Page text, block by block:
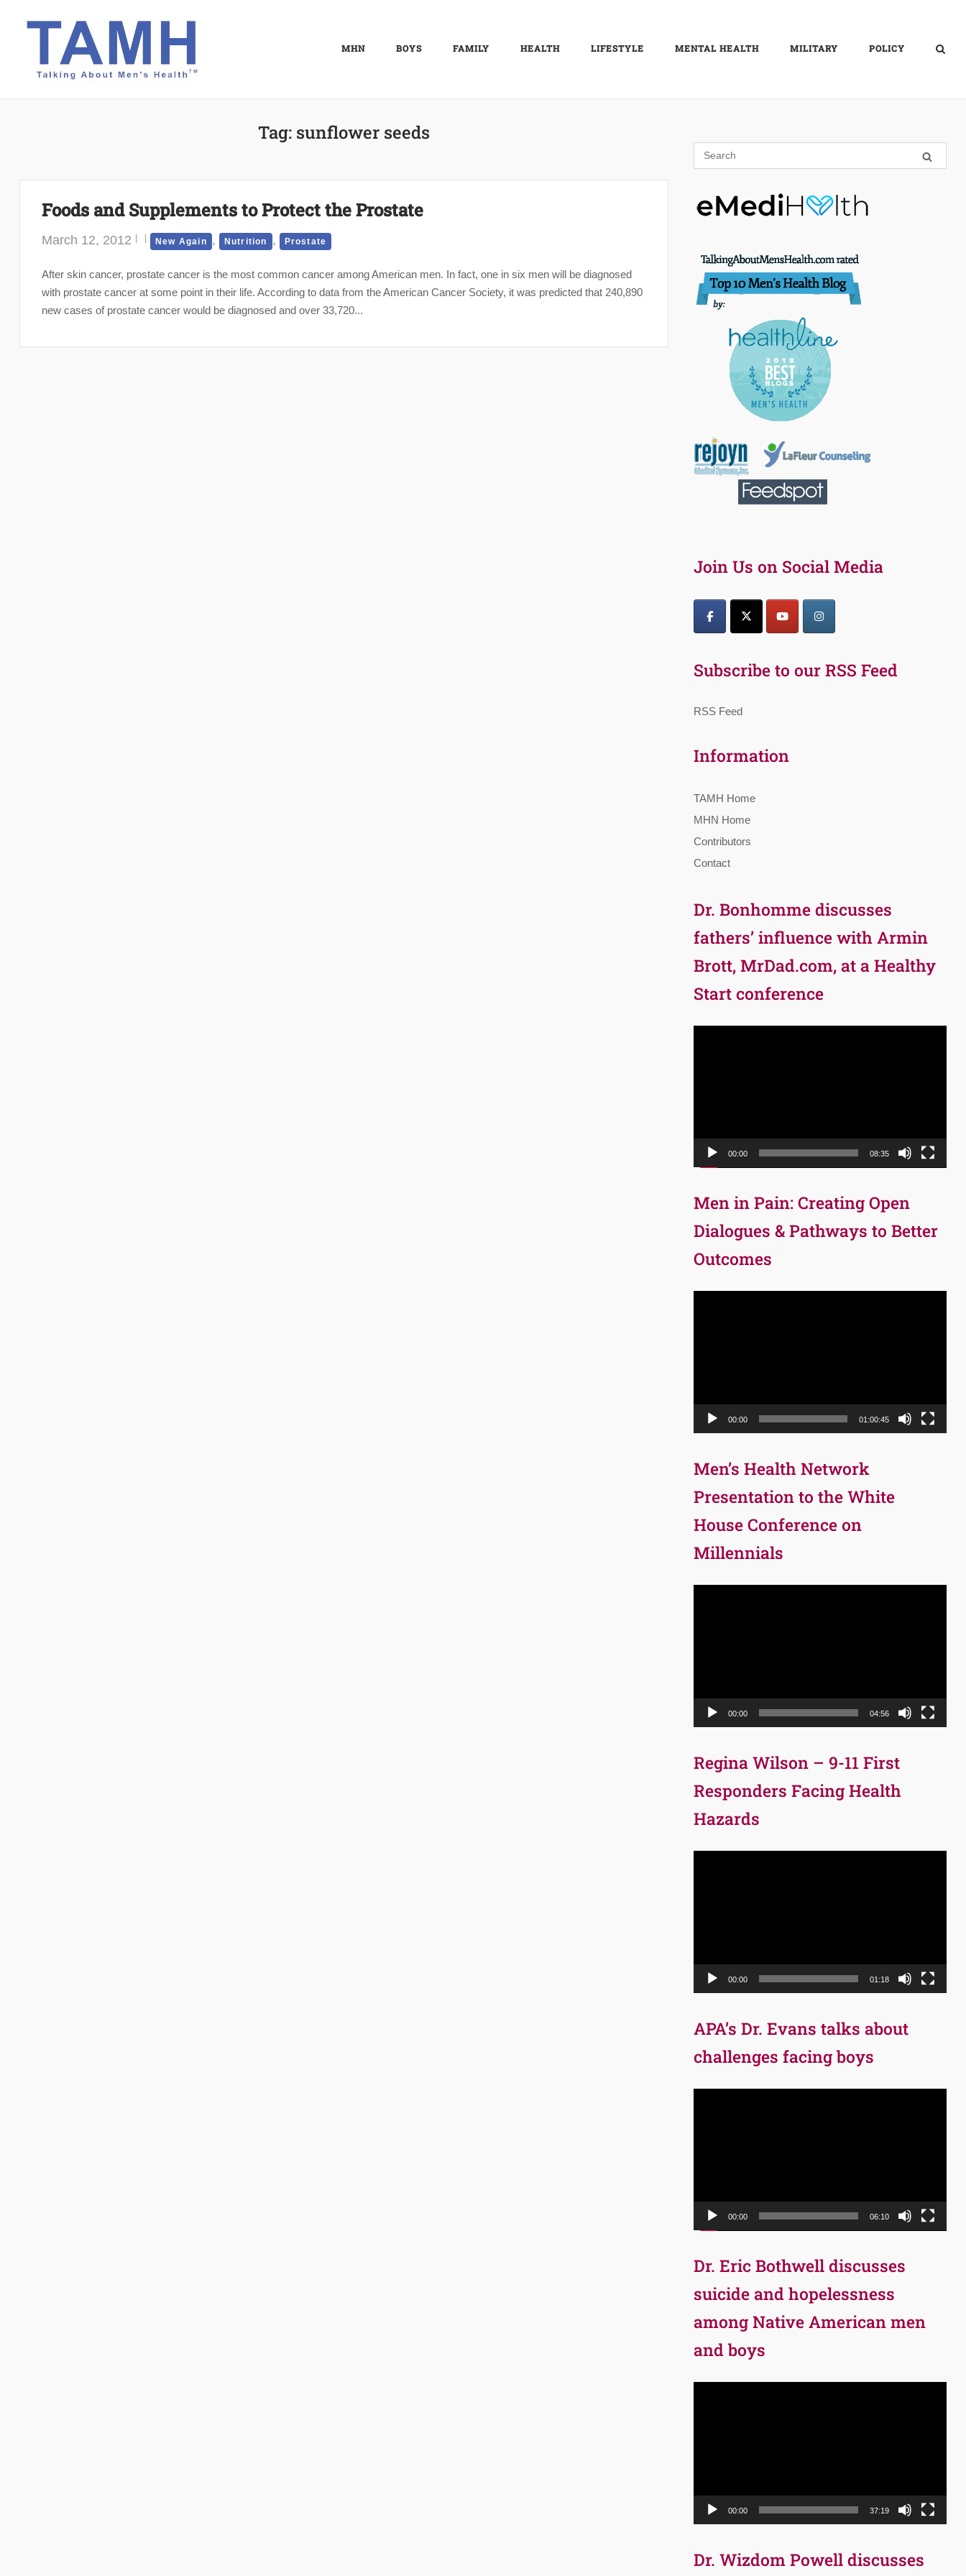
MHN BOYS FAMILY HEALTH LIFESTYLE MENTAL HEALTH MILITARY POLICY
Tag: sunflower seeds
Foods and Supplements to Protect the Prostate
March 12, 2012 New Again , Nutrition , Prostate
After skin cancer, prostate cancer is the most common cancer among American men. In fact, one in six men will be diagnosed
with prostate cancer at some point in their life. According to data from the American Cancer Society, it was predicted that 240,890
new cases of prostate cancer would be diagnosed and over 33,720...
Join Us on Social Media
Subscribe to our RSS Feed
RSS Feed
Information
TAMH Home
MHN Home
Contributors
Contact
Dr. Bonhomme discusses
fathers’ influence with Armin
Brott, MrDad.com, at a Healthy
Start conference
00:00 08:35
Men in Pain: Creating Open
Dialogues & Pathways to Better
Outcomes
00:00 01:00:45
Men’s Health Network
Presentation to the White
House Conference on
Millennials
00:00 04:56
Regina Wilson – 9-11 First
Responders Facing Health
Hazards
00:00 01:18
APA’s Dr. Evans talks about
challenges facing boys
00:00 06:10
Dr. Eric Bothwell discusses
suicide and hopelessness
among Native American men
and boys
00:00 37:19
Dr. Wizdom Powell discusses